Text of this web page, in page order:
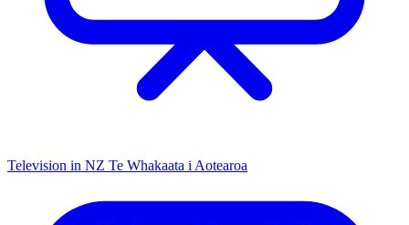
Television in NZ Te Whakaata i Aotearoa